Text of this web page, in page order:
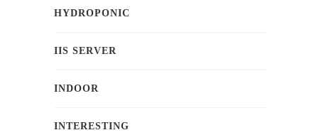
HYDROPONIC
IIS SERVER
INDOOR
INTERESTING